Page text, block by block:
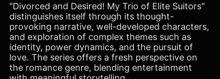
"Divorced and Desired! My Trio of Elite Suitors"
distinguishes itself through its thought-
provoking narrative, well-developed characters,
and exploration of complex themes such as
identity, power dynamics, and the pursuit of
love. The series offers a fresh perspective on
the romance genre, blending entertainment